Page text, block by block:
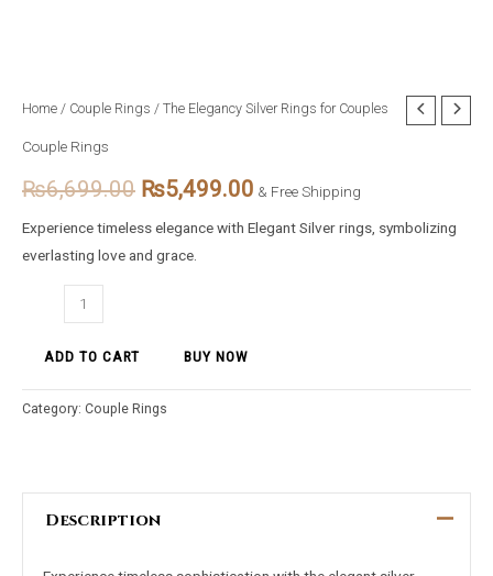
Home / Couple Rings / The Elegancy Silver Rings for Couples
Couple Rings
₨6,699.00
Original
was:
₨6,699.00.
₨5,499.00
Current
is:
₨5,499.00.
& Free Shipping
Experience timeless elegance with Elegant Silver rings, symbolizing
everlasting love and grace.
The
Rings
Couples
ADD TO CART BUY NOW
Category: Couple Rings
Description